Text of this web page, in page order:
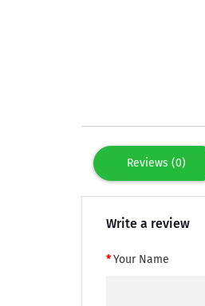
Reviews (0)
Write a review
Your Name